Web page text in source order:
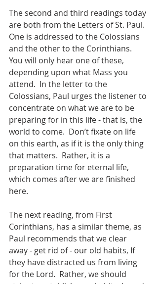
The second and third readings today
are both from the Letters of St. Paul.
One is addressed to the Colossians
and the other to the Corinthians.
You will only hear one of these,
depending upon what Mass you
attend.  In the letter to the
Colossians, Paul urges the listener to
concentrate on what we are to be
preparing for in this life - that is, the
world to come.  Don’t fixate on life
on this earth, as if it is the only thing
that matters.  Rather, it is a
preparation time for eternal life,
which comes after we are finished
here.
The next reading, from First
Corinthians, has a similar theme, as
Paul recommends that we clear
away - get rid of - our old habits, If
they have distracted us from living
for the Lord.  Rather, we should